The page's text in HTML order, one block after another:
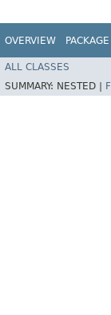
OVERVIEW PACKAGE
ALL CLASSES
SUMMARY: NESTED |